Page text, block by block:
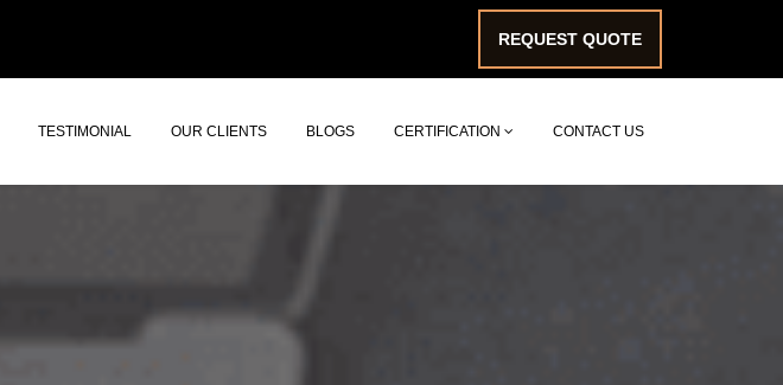
REQUEST QUOTE
TESTIMONIAL OUR CLIENTS BLOGS CERTIFICATION CONTACT US